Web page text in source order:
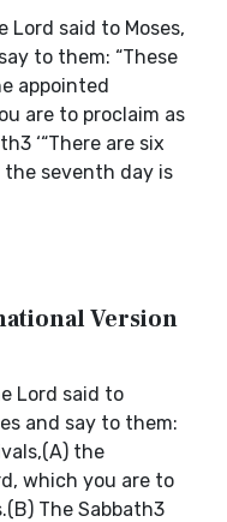
Lord said to Moses,
to them: “These
appointed
are to proclaim as
‘“There are six
the seventh day is
Version
Lord said to
and say to them:
the
which you are to
The Sabbath3